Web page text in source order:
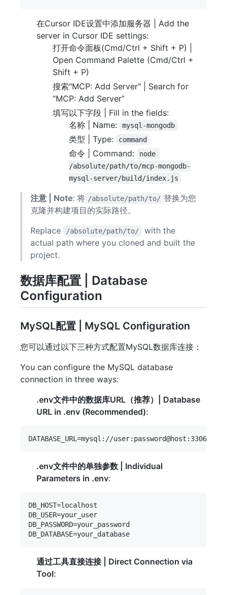
在Cursor IDE设置中添加服务器 | Add the
server in Cursor IDE settings:
打开命令面板(Cmd/Ctrl + Shift + P) |
Open Command Palette (Cmd/Ctrl +
Shift + P)
搜索"MCP: Add Server" | Search for
“MCP: Add Server”
填写以下字段 | Fill in the fields:
名称 | Name:
mysql-mongodb
类型 | Type: command
命令 | Command:
node
/absolute/path/to/mcp-mongodb-
mysql-server/build/index.js
注意 | Note: 将 /absolute/path/to/ 替换为您
克隆并构建项目的实际路径。
Replace
/absolute/path/to/
with the
actual path where you cloned and built the
project.
数据库配置 | Database
Configuration
MySQL配置 | MySQL Configuration
您可以通过以下三种方式配置MySQL数据库连接：
You can configure the MySQL database
connection in three ways:
.env文件中的数据库URL（推荐）| Database
URL in .env (Recommended):
.env文件中的单独参数 | Individual
Parameters in .env:
DB_HOST=localhost
DB_USER=your_user
DB_PASSWORD=your_password
通过工具直接连接 | Direct Connection via
Tool: